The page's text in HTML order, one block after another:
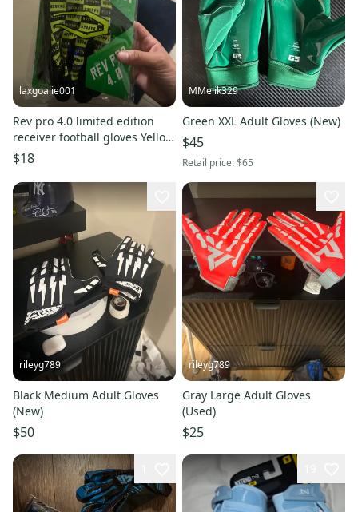
laxgoalie001
Rev pro 4.0 limited edition
receiver football gloves Yellow
Adult XL Gloves (New)
$18
MMelik329
Green XXL Adult Gloves (New)
$45
Retail price:$65
rileyg789
Black Medium Adult Gloves
(New)
$50
rileyg789
Gray Large Adult Gloves
(Used)
$25